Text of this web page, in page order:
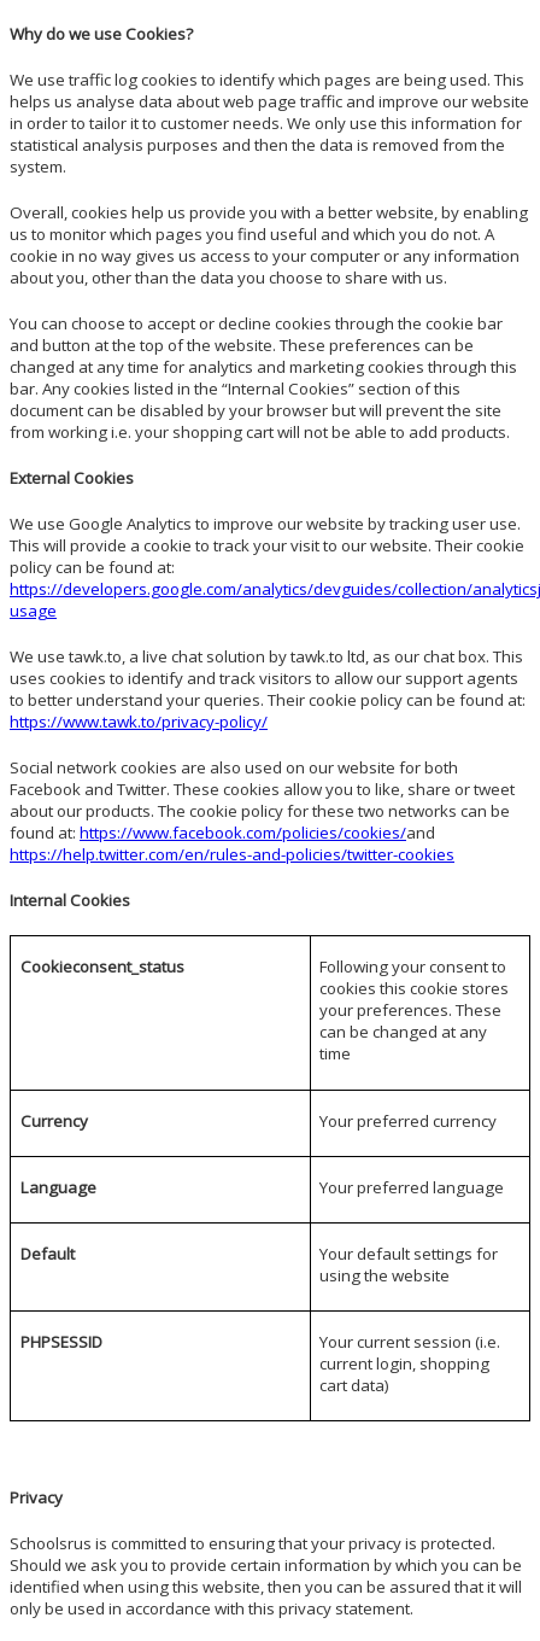
Why do we use Cookies?
We use traffic log cookies to identify which pages are being used. This
helps us analyse data about web page traffic and improve our website
in order to tailor it to customer needs. We only use this information for
statistical analysis purposes and then the data is removed from the
system.
Overall, cookies help us provide you with a better website, by enabling
us to monitor which pages you find useful and which you do not. A
cookie in no way gives us access to your computer or any information
about you, other than the data you choose to share with us.
You can choose to accept or decline cookies through the cookie bar
and button at the top of the website. These preferences can be
changed at any time for analytics and marketing cookies through this
bar. Any cookies listed in the “Internal Cookies” section of this
document can be disabled by your browser but will prevent the site
from working i.e. your shopping cart will not be able to add products.
External Cookies
We use Google Analytics to improve our website by tracking user use.
This will provide a cookie to track your visit to our website. Their cookie
policy can be found at:
https://developers.google.com/analytics/devguides/collection/
usage
We use tawk.to, a live chat solution by tawk.to ltd, as our chat box. This
uses cookies to identify and track visitors to allow our support agents
to better understand your queries. Their cookie policy can be found at:
https://www.tawk.to/privacy-policy/
Social network cookies are also used on our website for both
Facebook and Twitter. These cookies allow you to like, share or tweet
about our products. The cookie policy for these two networks can be
found at: https://www.facebook.com/policies/cookies/and
https://help.twitter.com/en/rules-and-policies/twitter-cookies
Internal Cookies
Cookieconsent_status
Following your consent to
cookies this cookie stores
your preferences. These
can be changed at any
time
Currency Your preferred currency
Language Your preferred language
Default
Your default settings for
using the website
PHPSESSID
Your current session (i.e.
current login, shopping
cart data)
Privacy
Schoolsrus is committed to ensuring that your privacy is protected.
Should we ask you to provide certain information by which you can be
identified when using this website, then you can be assured that it will
only be used in accordance with this privacy statement.